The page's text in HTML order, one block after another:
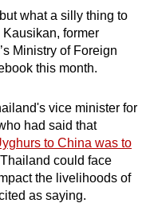
what a silly thing to
former
Ministry of Foreign
this month.
vice minister for
had said that
to China was to
could face
the livelihoods of
as saying.